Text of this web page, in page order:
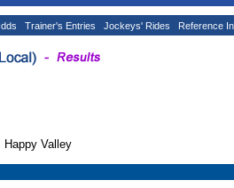
Trainer's Entries Jockeys' Rides Reference
Valley